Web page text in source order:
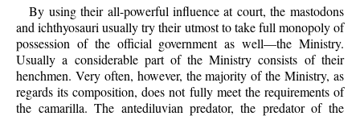
By using their all-powerful influence at court, the mastodons
and ichthyosauri usually try their utmost to take full monopoly of
possession of the official government as well—the Ministry.
Usually a considerable part of the Ministry consists of their
henchmen. Very often, however, the majority of the Ministry, as
regards its composition, does not fully meet the requirements of
the camarilla. The antediluvian predator, the predator of the